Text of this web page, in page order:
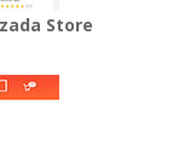
Store